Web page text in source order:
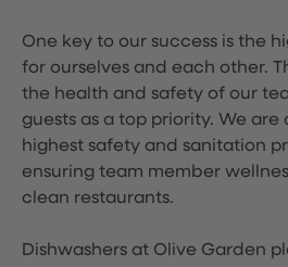
One key to our success is the
for ourselves and each other.
the health and safety of our
guests as a top priority. We
highest safety and sanitation
ensuring team member
clean restaurants.
Dishwashers at Olive Garden